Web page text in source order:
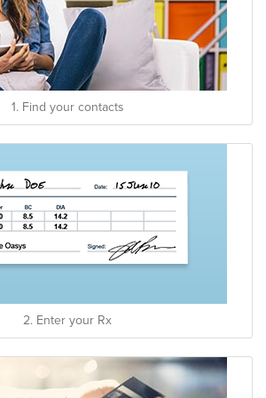
1. Find your contacts
2. Enter your Rx